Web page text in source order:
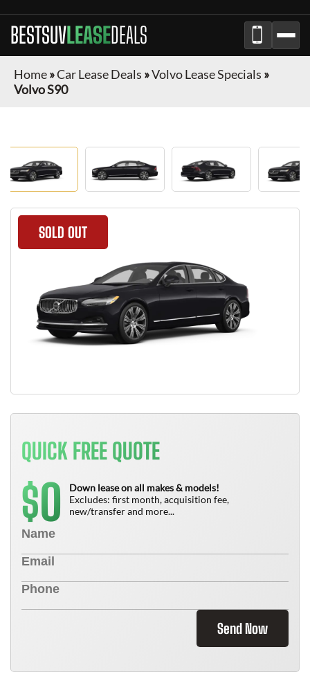
BESTSUVLEASEDEALS
Home»Car Lease Deals »Volvo Lease Specials »
Volvo S90
SOLD OUT
QUICK FREE QUOTE
$0
Down lease on all makes & models!
Excludes: first month, acquisition fee,
new/transfer and more...
Send Now